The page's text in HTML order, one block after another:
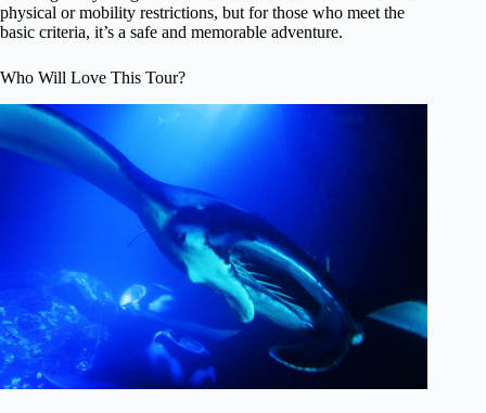
physical or mobility restrictions, but for those who meet the
basic criteria, it’s a safe and memorable adventure.
Who Will Love This Tour?